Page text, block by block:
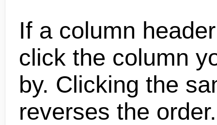
If a column
click the column
by. Clicking the
reverses the order.